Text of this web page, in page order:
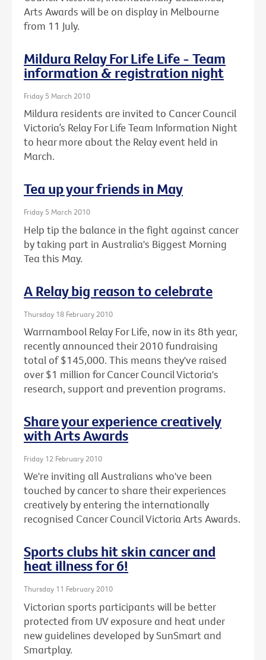
Arts Awards will be on display in Melbourne
from 11 July.
Mildura Relay For Life Life - Team
information & registration night
Friday 5 March 2010
Mildura residents are invited to Cancer Council
Victoria’s Relay For Life Team Information Night
to hear more about the Relay event held in
March.
Tea up your friends in May
Friday 5 March 2010
Help tip the balance in the fight against cancer
by taking part in Australia's Biggest Morning
Tea this May.
A Relay big reason to celebrate
Thursday 18 February 2010
Warrnambool Relay For Life, now in its 8th year,
recently announced their 2010 fundraising
total of $145,000. This means they've raised
over $1 million for Cancer Council Victoria's
research, support and prevention programs.
Share your experience creatively
with Arts Awards
Friday 12 February 2010
We're inviting all Australians who've been
touched by cancer to share their experiences
creatively by entering the internationally
recognised Cancer Council Victoria Arts Awards.
Sports clubs hit skin cancer and
heat illness for 6!
Thursday 11 February 2010
Victorian sports participants will be better
protected from UV exposure and heat under
new guidelines developed by SunSmart and
Smartplay.